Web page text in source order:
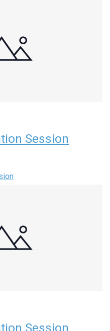
Session
Session